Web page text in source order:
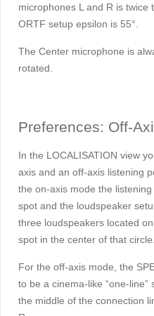
microphones L and R is twice
ORTF setup epsilon is 55°.
The Center microphone is
rotated.
Preferences: Off-
In the LOCALISATION view
axis and an off-axis listening
the on-axis mode the
spot and the loudspeaker
three loudspeakers located
spot in the center of that circle.
For the off-axis mode, the
to be a cinema-like “one-
the middle of the connection